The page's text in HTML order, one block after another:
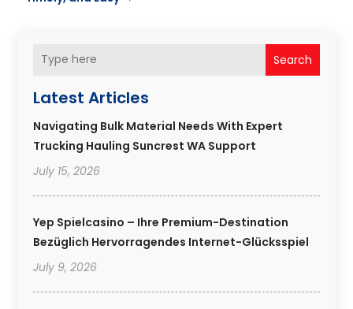
Search
Latest Articles
Navigating Bulk Material Needs With Expert
Trucking Hauling Suncrest WA Support
July 15, 2026
Yep Spielcasino – Ihre Premium-Destination
Bezüglich Hervorragendes Internet-Glücksspiel
July 9, 2026